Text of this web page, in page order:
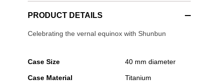
PRODUCT DETAILS
Celebrating the vernal equinox with Shunbun
Case Size 40 mm diameter
Case Material Titanium